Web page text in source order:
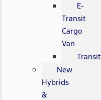
E-
Transit
Cargo
Van
Transit
New
Hybrids
&